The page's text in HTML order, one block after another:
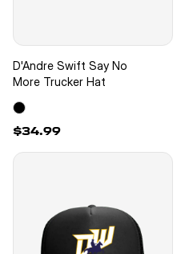
D'Andre Swift Say No
More Trucker Hat
$34.99